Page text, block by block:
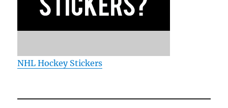
NHL Hockey Stickers